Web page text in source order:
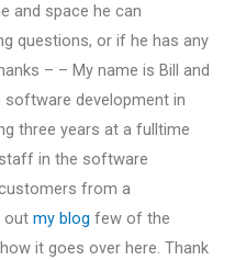
and space he can
questions, or if he has any
– – My name is Bill and
software development in
three years at a fulltime
in the software
from a
out my blog few of the
it goes over here. Thank